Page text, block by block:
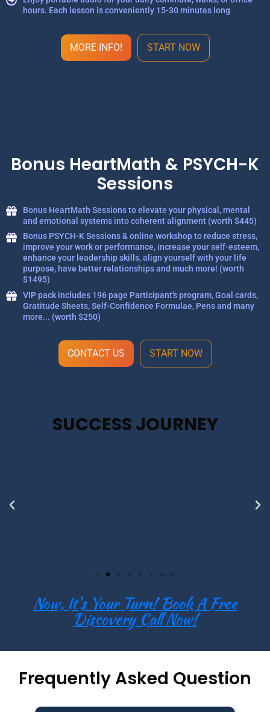
hours. Each lesson is conveniently 15-30 minutes long
MORE INFO! START NOW
Bonus HeartMath & PSYCH-K
Sessions
Bonus HeartMath Sessions to elevate your physical, mental
and emotional systems into coherent alignment (worth $445)
Bonus PSYCH-K Sessions & online workshop to reduce stress,
improve your work or performance, increase your self-esteem,
enhance your leadership skills, align yourself with your life
purpose, have better relationships and much more! (worth
$1495)
VIP pack includes 196 page Participant's program, Goal cards,
Gratitude Sheets, Self-Confidence Formulae, Pens and many
more... (worth $250)
CONTACT US START NOW
SUCCESS JOURNEY
Now, It's Your Turn! Book A Free
Discovery Call Now!
Frequently Asked Question